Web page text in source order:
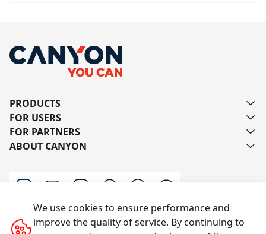
PRODUCTS
FOR USERS
FOR PARTNERS
ABOUT CANYON
We use cookies to ensure performance and
improve the quality of service. By continuing to